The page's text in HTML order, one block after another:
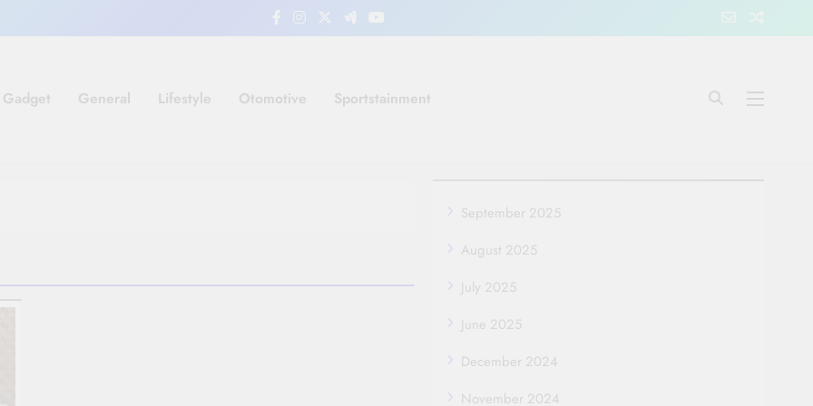
Gadget General Lifestyle Otomotive Sportstainment
September 2025
August 2025
July 2025
June 2025
December 2024
November 2024